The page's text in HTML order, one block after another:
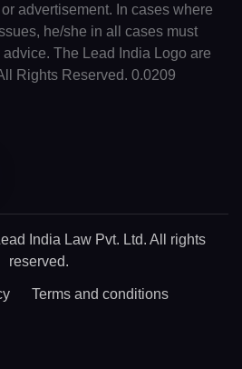
advertisement. In cases where
he/she in all cases must
The Lead India Logo are
Rights Reserved. 0.0209
India Law Pvt. Ltd. All rights
reserved.
Terms and conditions